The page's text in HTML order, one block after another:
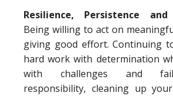
Resilience, Persistence
Being willing to act on
giving good effort. Continuing
hard work with determination
with challenges and
responsibility, cleaning up